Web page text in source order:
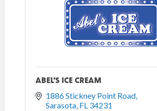
ABEL'S ICE CREAM
1886 Stickney Point Road
Sarasota FL 34231